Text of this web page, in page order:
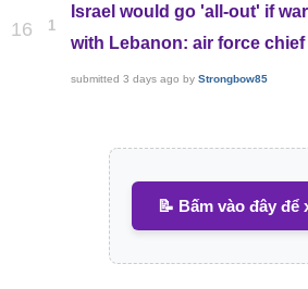
16 1
Israel would go 'all-out' if
with Lebanon: air force chief
submitted3 days ago byStrongbow85
📝 Bấm vào đây